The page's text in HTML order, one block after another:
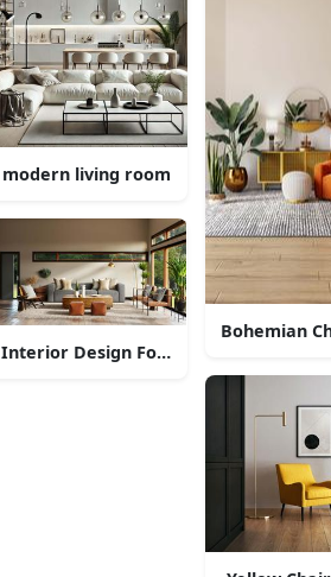
modern living room
Interior Design For Nature Lovers
Bohemian